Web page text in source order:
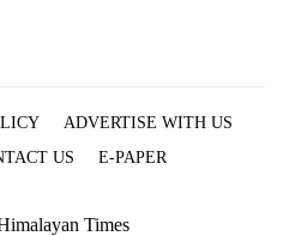
ADVERTISE WITH US
US E-PAPER
Times